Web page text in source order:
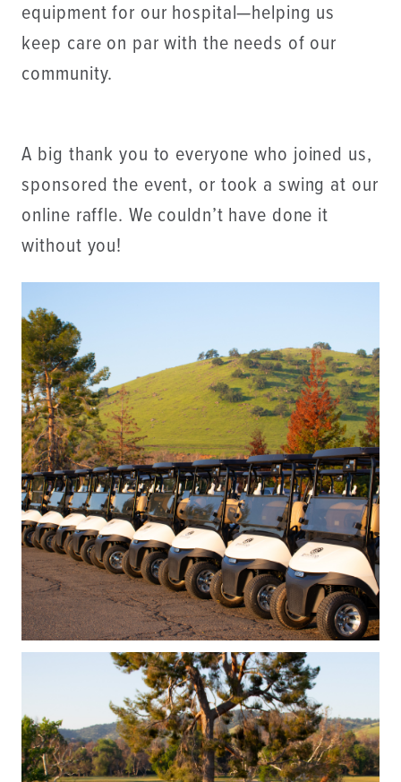
equipment for our hospital—helping us
keep care on par with the needs of our
community.
A big thank you to everyone who joined us,
sponsored the event, or took a swing at our
online raffle. We couldn’t have done it
without you!